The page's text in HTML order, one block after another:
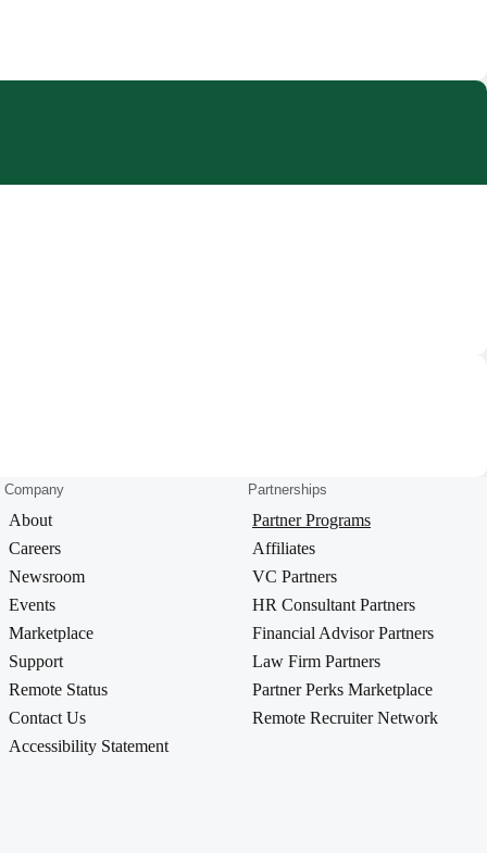
Company
About
Careers
Newsroom
Events
Marketplace
Support
Remote Status
Contact Us
Accessibility Statement
Partnerships
Partner Programs
Affiliates
VC Partners
HR Consultant Partners
Financial Advisor Partners
Law Firm Partners
Partner Perks Marketplace
Remote Recruiter Network